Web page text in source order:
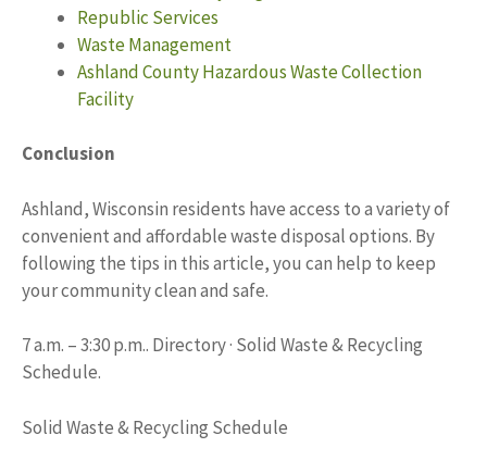
Republic Services
Waste Management
Ashland County Hazardous Waste Collection
Facility
Conclusion
Ashland, Wisconsin residents have access to a variety of
convenient and affordable waste disposal options. By
following the tips in this article, you can help to keep
your community clean and safe.
7 a.m. – 3:30 p.m.. Directory · Solid Waste & Recycling
Schedule.
Solid Waste & Recycling Schedule